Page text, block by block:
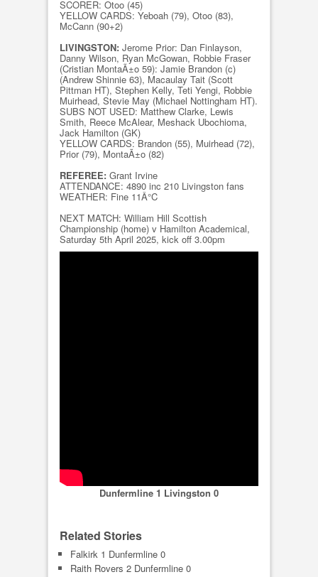
SCORER: Otoo (45)
YELLOW CARDS: Yeboah (79), Otoo (83),
McCann (90+2)
LIVINGSTON: Jerome Prior: Dan Finlayson,
Danny Wilson, Ryan McGowan, Robbie Fraser
(Cristian MontaÃ±o 59): Jamie Brandon (c)
(Andrew Shinnie 63), Macaulay Tait (Scott
Pittman HT), Stephen Kelly, Teti Yengi, Robbie
Muirhead, Stevie May (Michael Nottingham HT).
SUBS NOT USED: Matthew Clarke, Lewis
Smith, Reece McAlear, Meshack Ubochioma,
Jack Hamilton (GK)
YELLOW CARDS: Brandon (55), Muirhead (72),
Prior (79), MontaÃ±o (82)
REFEREE: Grant Irvine
ATTENDANCE: 4890 inc 210 Livingston fans
WEATHER: Fine 11Â°C
NEXT MATCH: William Hill Scottish
Championship (home) v Hamilton Academical,
Saturday 5th April 2025, kick off 3.00pm
Dunfermline 1 Livingston 0
Related Stories
Falkirk 1 Dunfermline 0
Raith Rovers 2 Dunfermline 0